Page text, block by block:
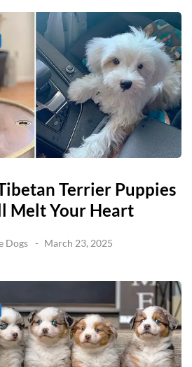
Terrier Puppies
Melt Your Heart
Dogs March 23, 2025